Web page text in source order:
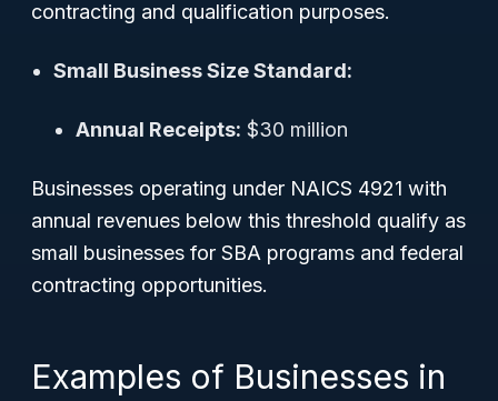
contracting and qualification purposes.
Small Business Size Standard:
Annual Receipts: $30 million
Businesses operating under NAICS 4921 with
annual revenues below this threshold qualify as
small businesses for SBA programs and federal
contracting opportunities.
Examples of Businesses in